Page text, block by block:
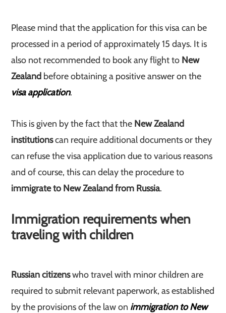
Please mind that the application for this visa can be
processed in a period of approximately 15 days. It is
also not recommended to book any flight to New
Zealand before obtaining a positive answer on the
visa application.
This is given by the fact that the New Zealand
institutionscan require additional documents or they
can refuse the visa application due to various reasons
and of course, this can delay the procedure to
immigrate to New Zealand from Russia.
Immigration requirements when
traveling with children
Russian citizenswho travel with minor children are
required to submit relevant paperwork, as established
by the provisions of the law on immigration to New